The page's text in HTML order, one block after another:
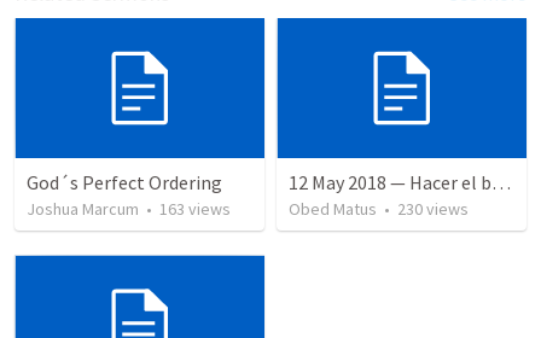
God´s Perfect Ordering
Joshua Marcum • 163 views
12 May 2018 — Hacer el bien
Obed Matus • 230views